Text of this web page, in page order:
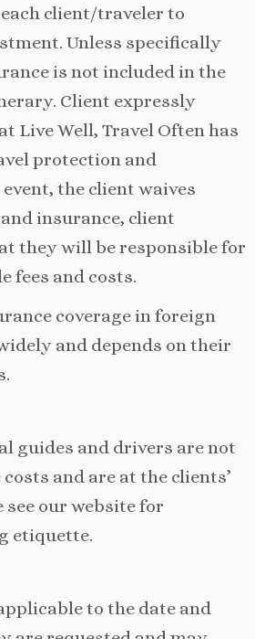
client/traveler to
Unless specifically
is not included in the
Client expressly
Live Well, Travel Often has
protection and
the client waives
insurance, client
they will be responsible for
fees and costs.
coverage in foreign
and depends on their
guides and drivers are not
and are at the clients’
see our website for
etiquette.
to the date and